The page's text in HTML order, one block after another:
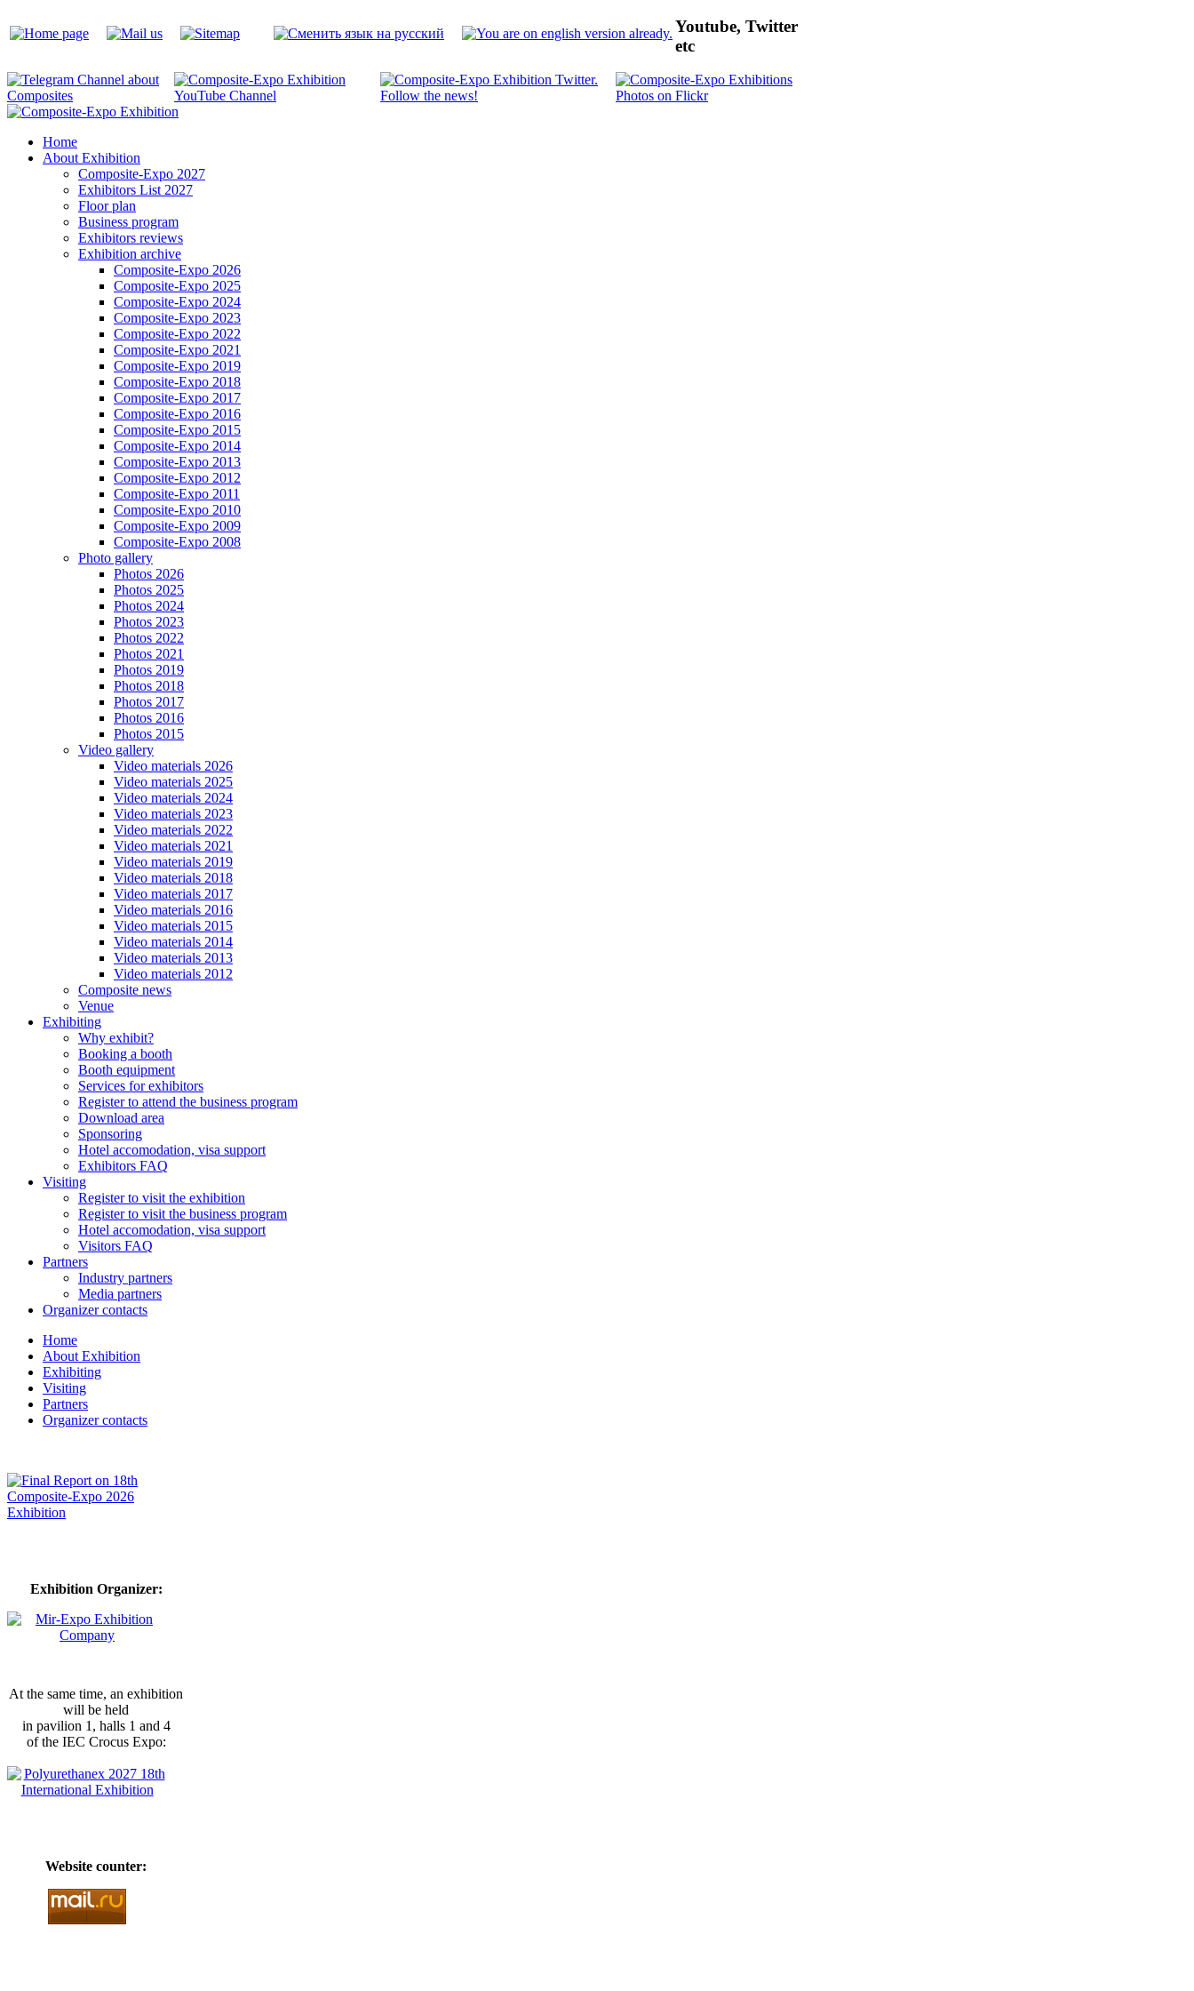
Youtube, Twitter
etc
Home
About Exhibition
Composite-Expo 2027
Exhibitors List 2027
Floor plan
Business program
Exhibitors reviews
Exhibition archive
Composite-Expo 2026
Composite-Expo 2025
Composite-Expo 2024
Composite-Expo 2023
Composite-Expo 2022
Composite-Expo 2021
Composite-Expo 2019
Composite-Expo 2018
Composite-Expo 2017
Composite-Expo 2016
Composite-Expo 2015
Composite-Expo 2014
Composite-Expo 2013
Composite-Expo 2012
Composite-Expo 2011
Composite-Expo 2010
Composite-Expo 2009
Composite-Expo 2008
Photo gallery
Photos 2026
Photos 2025
Photos 2024
Photos 2023
Photos 2022
Photos 2021
Photos 2019
Photos 2018
Photos 2017
Photos 2016
Photos 2015
Video gallery
Video materials 2026
Video materials 2025
Video materials 2024
Video materials 2023
Video materials 2022
Video materials 2021
Video materials 2019
Video materials 2018
Video materials 2017
Video materials 2016
Video materials 2015
Video materials 2014
Video materials 2013
Video materials 2012
Composite news
Venue
Exhibiting
Why exhibit?
Booking a booth
Booth equipment
Services for exhibitors
Register to attend the business program
Download area
Sponsoring
Hotel accomodation, visa support
Exhibitors FAQ
Visiting
Register to visit the exhibition
Register to visit the business program
Hotel accomodation, visa support
Visitors FAQ
Partners
Industry partners
Media partners
Organizer contacts
Home
About Exhibition
Exhibiting
Visiting
Partners
Organizer contacts
Exhibition Organizer:
At the same time, an exhibition
will be held
in pavilion 1, halls 1 and 4
of the IEC Crocus Expo:
Website counter: